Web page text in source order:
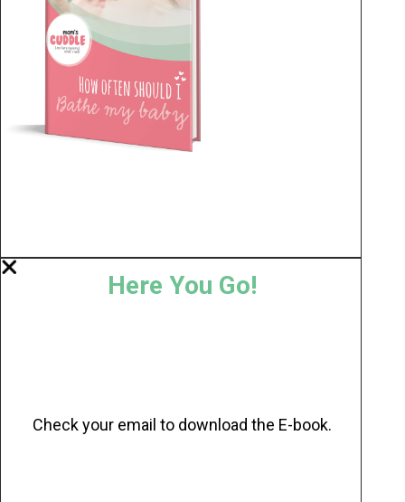
Here You Go!
Check your email to download the E-book.